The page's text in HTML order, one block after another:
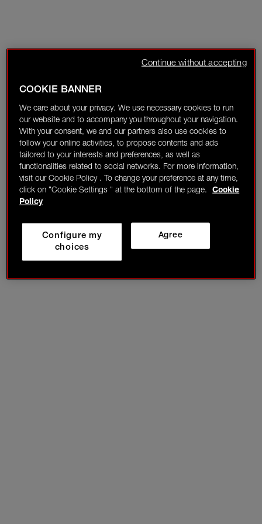
COOKIE BANNER
We care about your privacy. We use necessary cookies to run
our website and to accompany you throughout your navigation.
With your consent, we and our partners also use cookies to
follow your online activities, to propose contents and ads
tailored to your interests and preferences, as well as
functionalities related to social networks. For more information,
visit our Cookie Policy . To change your preference at any time,
click on "Cookie Settings " at the bottom of the page.
Cookie
Policy
Agree
Configure my
choices
Continue without accepting